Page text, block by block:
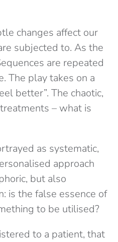
changes affect our
subjected to. As the
are repeated
The play takes on a
better”. The chaotic,
– what is
as systematic,
approach
but also
is the false essence of
to be utilised?
to a patient, that